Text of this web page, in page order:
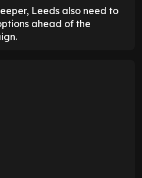
Leeds also need to
ahead of the